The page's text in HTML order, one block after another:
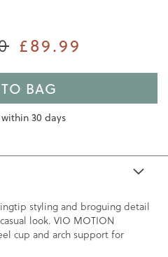
£89.99
BAG
30 days
styling and broguing detail
look. VIO MOTION
cup and arch support for